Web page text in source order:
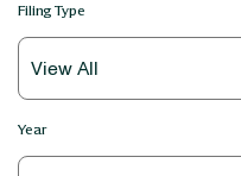
Filing Type
Year